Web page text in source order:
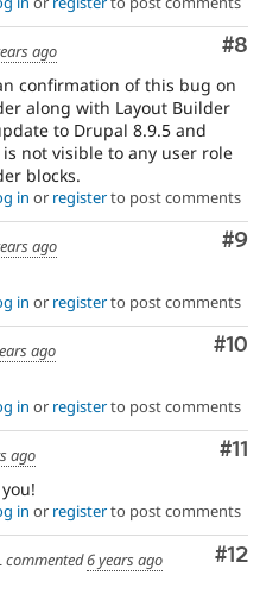
#8
ago
confirmation of this bug on
along with Layout Builder
to Drupal 8.9.5 and
not visible to any user role
blocks.
in or registerto post comments
#9
ago
in or registerto post comments
#10
ago
in or registerto post comments
#11
ago
in or registerto post comments
#12
commented6 years ago